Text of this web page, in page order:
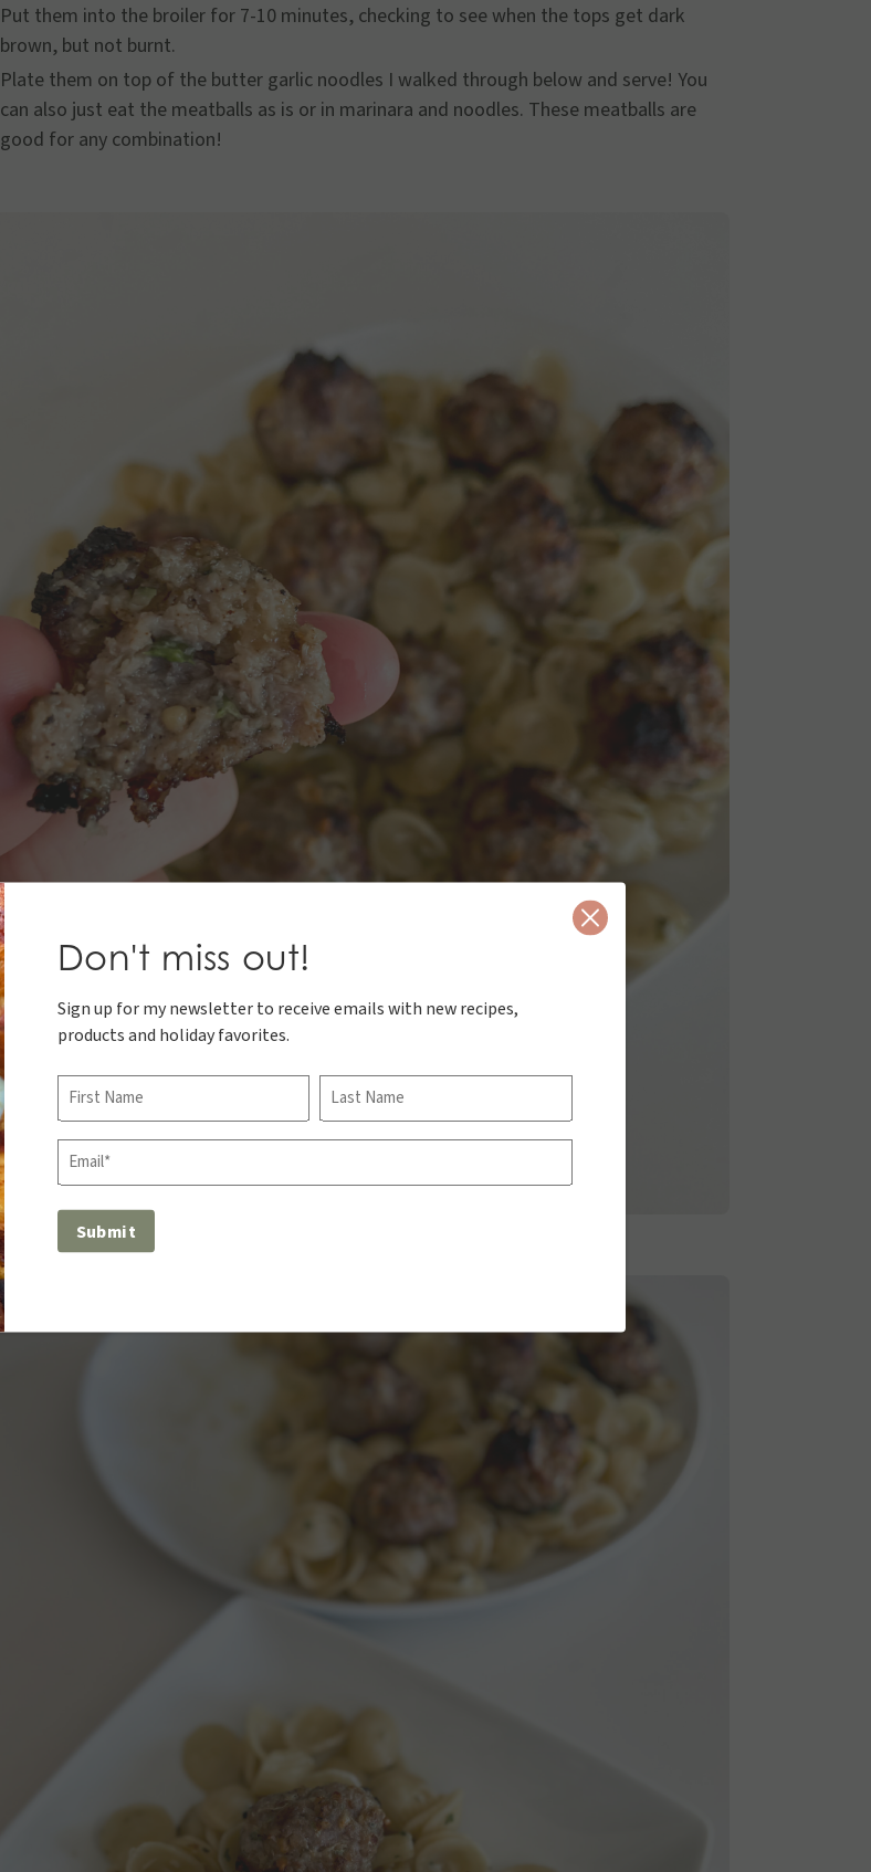
Put them into the broiler for 7-10 minutes, checking to see when the tops get dark
brown, but not burnt.
Plate them on top of the butter garlic noodles I walked through below and serve! You
can also just eat the meatballs as is or in marinara and noodles. These meatballs are
good for any combination!
Don't miss out!
Sign up for my newsletter to receive emails with new recipes,
products and holiday favorites.
Name
First Last
Email